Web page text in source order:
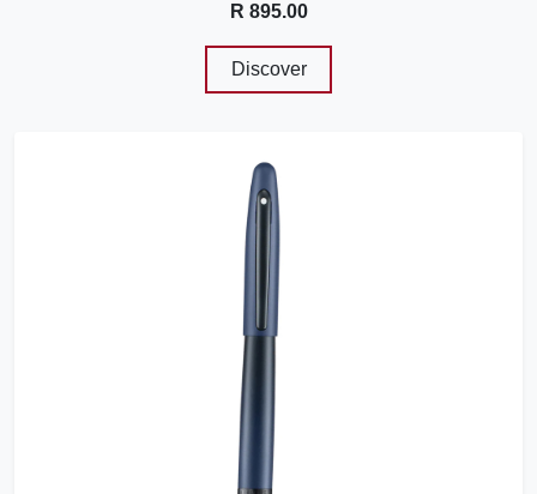
R 895.00
Discover